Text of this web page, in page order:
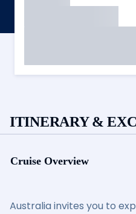
ITINERARY &
Cruise Overview
Australia invites you to